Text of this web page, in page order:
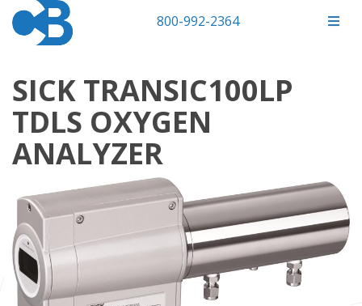
800-992-2364
SICK TRANSIC100LP
TDLS OXYGEN
ANALYZER